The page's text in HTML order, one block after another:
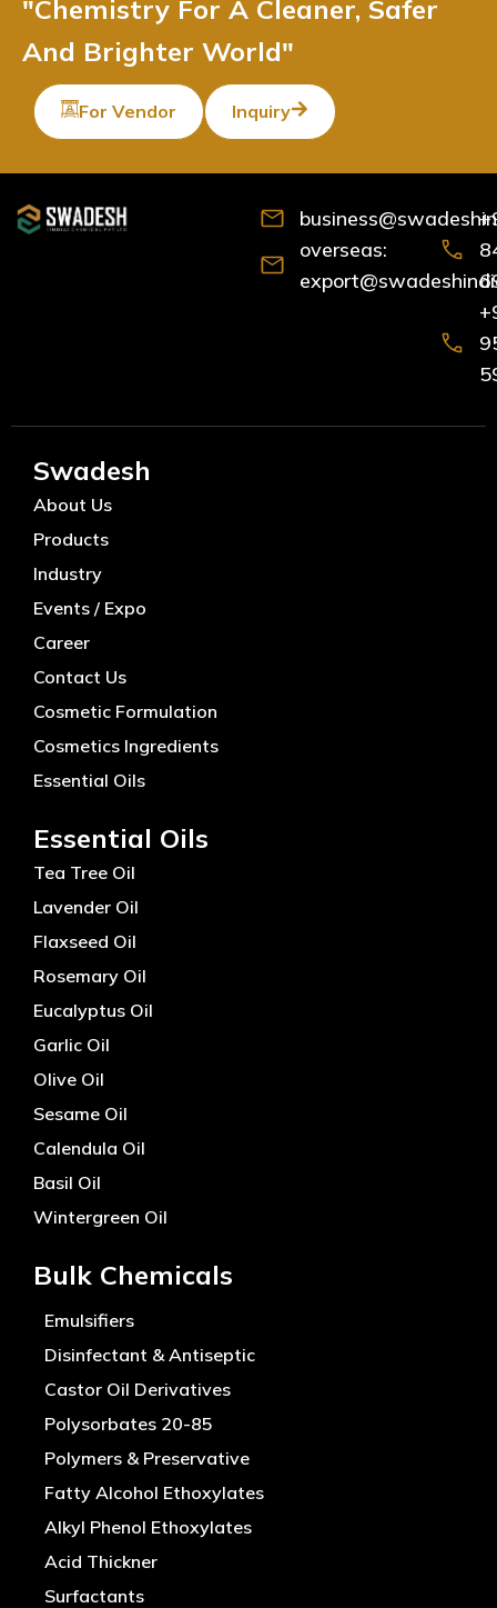
"Chemistry For A Cleaner, Safer
And Brighter World"
For Vendor Inquiry
overseas:
Swadesh
About Us
Products
Industry
Events / Expo
Career
Contact Us
Cosmetic Formulation
Cosmetics Ingredients
Essential Oils
Essential Oils
Tea Tree Oil
Lavender Oil
Flaxseed Oil
Rosemary Oil
Eucalyptus Oil
Garlic Oil
Olive Oil
Sesame Oil
Calendula Oil
Basil Oil
Wintergreen Oil
Bulk Chemicals
Emulsifiers
Disinfectant & Antiseptic
Castor Oil Derivatives
Polysorbates 20-85
Polymers & Preservative
Fatty Alcohol Ethoxylates
Alkyl Phenol Ethoxylates
Acid Thickner
Surfactants